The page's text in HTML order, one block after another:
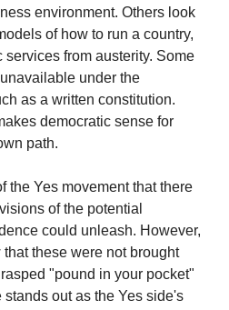
environment. Others look
of how to run a country,
from austerity. Some
under the
as a written constitution.
democratic sense for
path.
the Yes movement that there
of the potential
could unleash. However,
these were not brought
"pound in your pocket"
out as the Yes side's